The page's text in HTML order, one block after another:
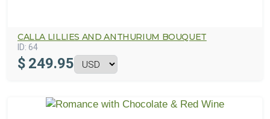
CALLA LILLIES AND ANTHURIUM BOUQUET
ID: 64
$ 249.95